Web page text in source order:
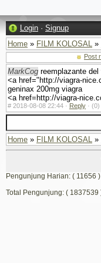
Login · Signup
Home » FILM KOLOSAL »
Post
MarkCog reemplazante del
<a href="http://viagra-
geninax 200mg viagra
<a href=http://viagra-
# 2018-08-08 22:44 · Reply · (0)
Home » FILM KOLOSAL »
Pengunjung Harian: ( 11656 )
Total Pengunjung: ( 1837539